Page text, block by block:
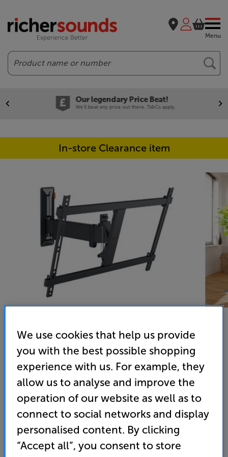
Menu
Search
Our legendary Price Beat!
We'll beat any price out there. Ts&Cs apply.
In-store Clearance item
Vogels TVM 3625 (Black) - In-Store Clearance
40 - 77 inch Cantilever TV Bracket
Overall rating includes incentivised reviews
Write a review
Open Box Guide Price
2 available across all stores
We use cookies that help us provide
you with the best possible shopping
experience with us. For example, they
allow us to analyse and improve the
operation of our website as well as to
connect to social networks and display
personalised content. By clicking
“Accept all”, you consent to store